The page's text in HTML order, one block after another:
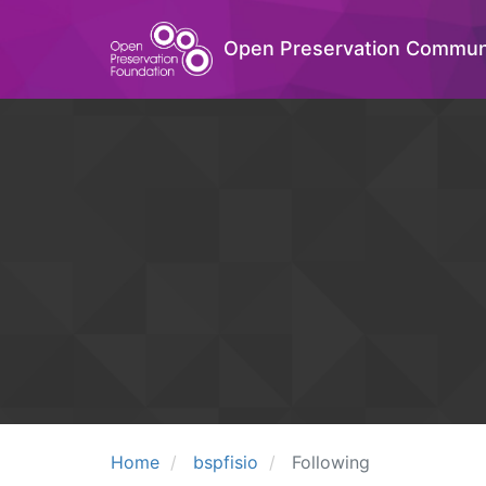
Open Preservation
Home bspfisio Following